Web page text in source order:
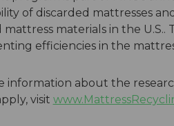
of discarded mattresses
mattress materials in the U.S..
efficiencies in the
information about the
visit